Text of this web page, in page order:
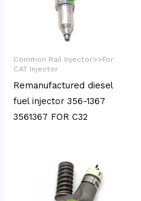
Common Rail Injector>>For
CAT Injector
Remanufactured diesel
fuel injector 356-1367
3561367 FOR C32